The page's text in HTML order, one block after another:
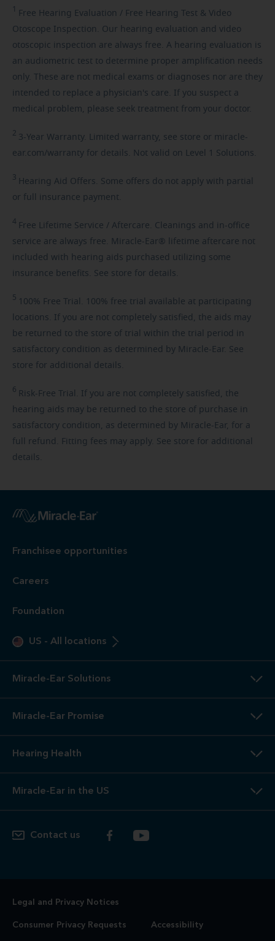
1 Free Hearing Evaluation / Free Hearing Test & Video
Otoscope Inspection. Our hearing evaluation and video
otoscopic inspection are always free. A hearing evaluation is
an audiometric test to determine proper amplification needs
only. These are not medical exams or diagnoses nor are they
intended to replace a physician's care. If you suspect a
medical problem, please seek treatment from your doctor.
2 3-Year Warranty. Limited warranty, see store or miracle-
ear.com/warranty for details. Not valid on Level 1 Solutions.
3 Hearing Aid Offers. Some offers do not apply with partial
or full insurance payment.
4 Free Lifetime Service / Aftercare. Cleanings and in-office
service are always free. Miracle-Ear® lifetime aftercare not
included with hearing aids purchased utilizing some
insurance benefits. See store for details.
5 100% Free Trial. 100% free trial available at participating
locations. If you are not completely satisfied, the aids may
be returned to the store of trial within the trial period in
satisfactory condition as determined by Miracle-Ear. See
store for additional details.
6 Risk-Free Trial. If you are not completely satisfied, the
hearing aids may be returned to the store of purchase in
satisfactory condition, as determined by Miracle-Ear, for a
full refund. Fitting fees may apply. See store for additional
details.
Franchisee opportunities
Careers
Foundation
US - All locations
Miracle-Ear Solutions
Miracle-Ear Promise
Hearing Health
Miracle-Ear in the US
Contact us
Legal and Privacy Notices
Consumer Privacy Requests Accessibility